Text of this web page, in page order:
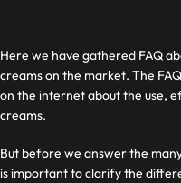
Here we have gathered FAQ
creams on the market. The
on the internet about the use,
creams.
But before we answer the
is important to clarify the